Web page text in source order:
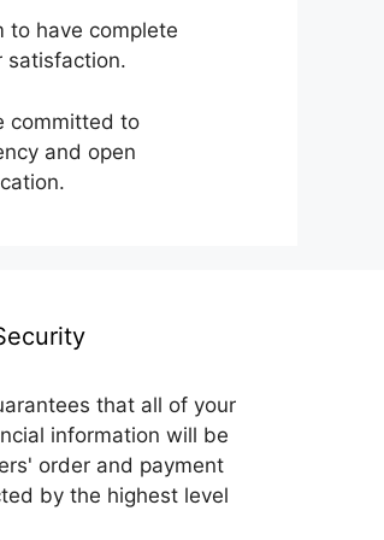
to have complete
satisfaction.
committed to
and open
that all of your
information will be
order and payment
by the highest level